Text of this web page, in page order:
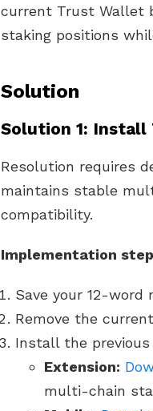
current Trust Wallet
staking positions
Solution
Solution 1: Install
Resolution requires
maintains stable
compatibility.
Implementation
Save your 12-
Remove the
Install the
Extension:
multi-chain